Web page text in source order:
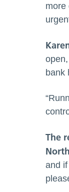
more
bank
The
and